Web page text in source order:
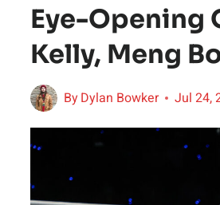
Eye-Opening
Kelly, Meng
ByDylan Bowker Jul 24,